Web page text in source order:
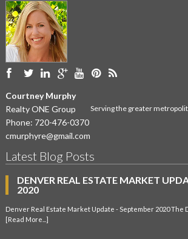
Courtney Murphy
Realty ONE Group
Phone: 720-476-0370
cmurphyre@gmail.com
Serving the greater
Latest Blog Posts
DENVER REAL ESTATE MARKET
2020
Denver Real Estate Market Update - September 2020 The
[Read More...]